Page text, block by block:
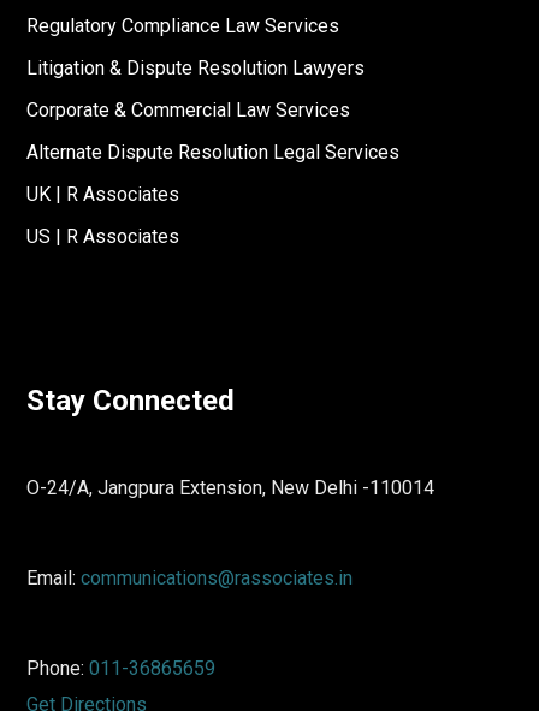
Regulatory Compliance Law Services
Litigation & Dispute Resolution Lawyers
Corporate & Commercial Law Services
Alternate Dispute Resolution Legal Services
UK | R Associates
US | R Associates
Stay Connected
O-24/A, Jangpura Extension, New Delhi -110014
Email:communications@rassociates.in
Phone:011-36865659
Get Directions